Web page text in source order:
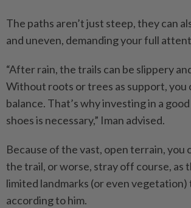
The paths aren’t just steep, they can
and uneven, demanding your full
“After rain, the trails can be slippery
Without roots or trees as support, you
balance. That’s why investing in a
shoes is necessary,” Iman advised.
Because of the vast, open terrain, you
the trail, or worse, stray off course, as
limited landmarks (or even vegetation)
according to him.